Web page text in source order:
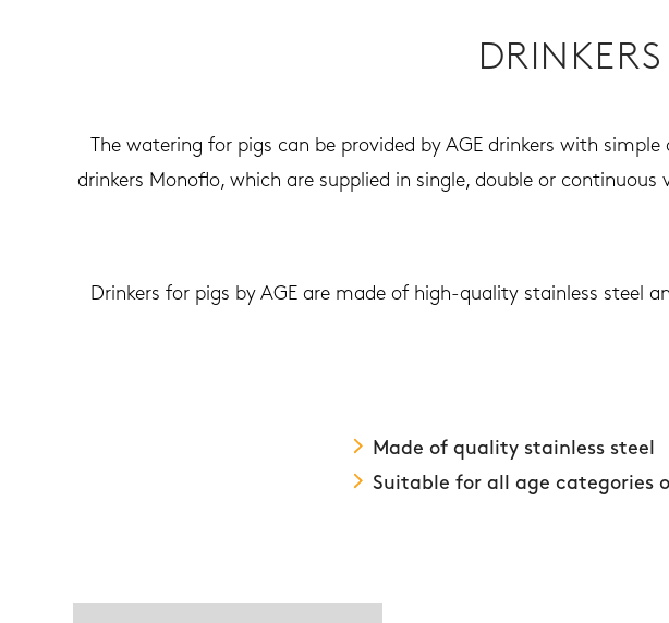
The watering for pigs can be provided by AGE drinkers with
drinkers Monoflo, which are supplied in single, double or
Drinkers for pigs by AGE are made of high-quality stainless steel
Made of quality stainless steel
Suitable for all age categories